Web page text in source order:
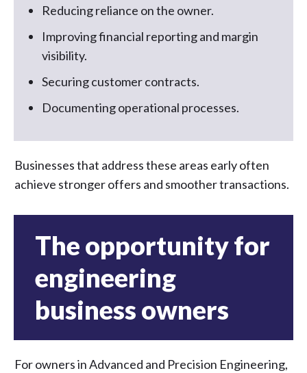
Reducing reliance on the owner.
Improving financial reporting and margin
visibility.
Securing customer contracts.
Documenting operational processes.
Businesses that address these areas early often
achieve stronger offers and smoother transactions.
The opportunity for
engineering
business owners
For owners in Advanced and Precision Engineering,